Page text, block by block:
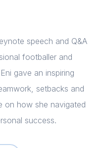
speech and Q&A
footballer and
gave an inspiring
setbacks and
on how she navigated
success.